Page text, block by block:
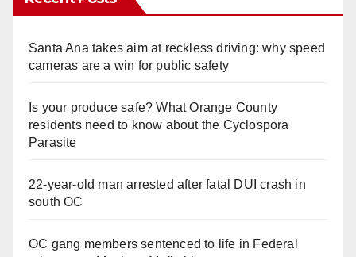
Santa Ana takes aim at reckless driving: why speed
cameras are a win for public safety
Is your produce safe? What Orange County
residents need to know about the Cyclospora
Parasite
22-year-old man arrested after fatal DUI crash in
south OC
OC gang members sentenced to life in Federal